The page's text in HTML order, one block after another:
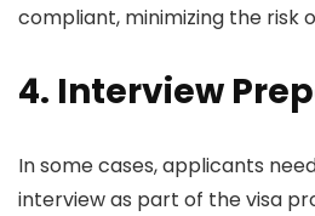
compliant, minimizing the risk
4. Interview
In some cases, applicants
interview as part of the visa